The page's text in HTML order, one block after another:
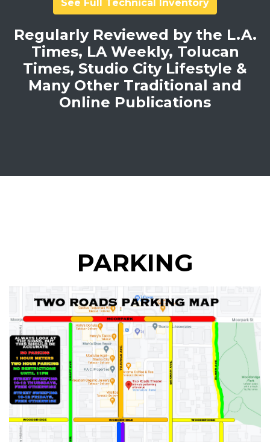
See Full Technical Inventory
Regularly Reviewed by the L.A.
Times, LA Weekly, Tolucan
Times, Studio City Lifestyle &
Many Other Traditional and
Online Publications
PARKING